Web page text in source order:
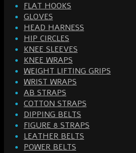
FLAT HOOKS
GLOVES
HEAD HARNESS
HIP CIRCLES
KNEE SLEEVES
KNEE WRAPS
WEIGHT LIFTING GRIPS
WRIST WRAPS
AB STRAPS
COTTON STRAPS
DIPPING BELTS
FIGURE 8 STRAPS
LEATHER BELTS
POWER BELTS